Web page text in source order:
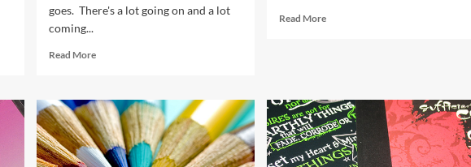
goes. There's a lot going on and a lot
coming...
Read MoreRead
Things
that
Made
the
Holidays
Read MoreRead
It’s
Not
Too
Late!